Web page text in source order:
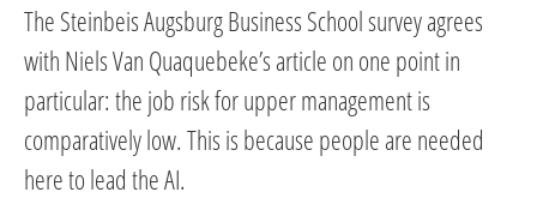
The Steinbeis Augsburg Business School survey agrees
with Niels Van Quaquebeke’s article on one point in
particular: the job risk for upper management is
comparatively low. This is because people are needed
here to lead the AI.